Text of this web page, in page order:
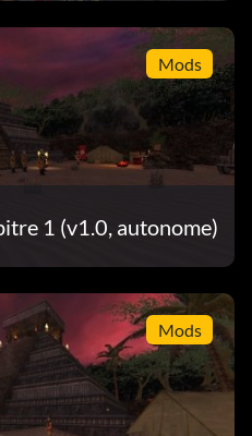
Mods
1 (v1.0, autonome)
Mods